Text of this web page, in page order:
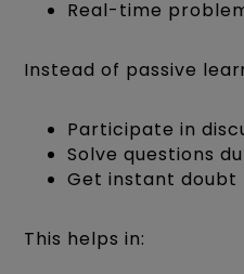
Real-time
Instead of passive
Participate in
Solve questions
Get instant doubt
This helps in: